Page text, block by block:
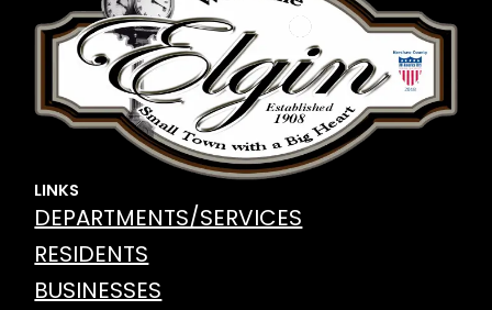
LINKS
DEPARTMENTS/SERVICES
RESIDENTS
BUSINESSES